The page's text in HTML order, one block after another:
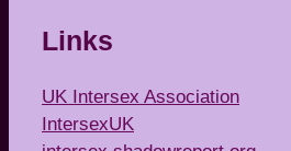
Links
UK Intersex Association
IntersexUK